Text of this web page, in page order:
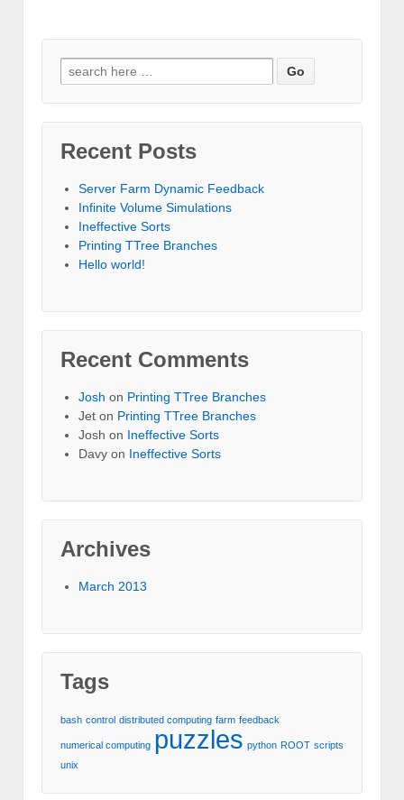
Search for:
Recent Posts
Server Farm Dynamic Feedback
Infinite Volume Simulations
Ineffective Sorts
Printing TTree Branches
Hello world!
Recent Comments
Josh on Printing TTree Branches
Jet on Printing TTree Branches
Josh on Ineffective Sorts
Davy on Ineffective Sorts
Archives
March 2013
Tags
bash control distributed computing farm feedback
numerical computing puzzles python ROOT scripts
unix